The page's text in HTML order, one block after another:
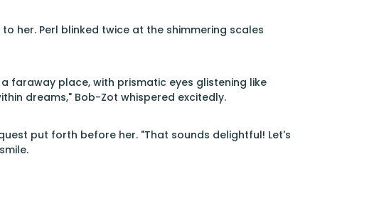
her. Perl blinked twice at the shimmering scales
faraway place, with prismatic eyes glistening like
dreams," Bob-Zot whispered excitedly.
put forth before her. "That sounds delightful! Let's